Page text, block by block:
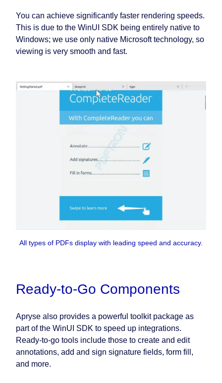
You can achieve significantly faster rendering speeds.
This is due to the WinUI SDK being entirely native to
Windows; we use only native Microsoft technology, so
viewing is very smooth and fast.
All types of PDFs display with leading speed and accuracy.
Ready-to-Go Components
Apryse also provides a powerful toolkit package as
part of the WinUI SDK to speed up integrations.
Ready-to-go tools include those to create and edit
annotations, add and sign signature fields, form fill,
and more.